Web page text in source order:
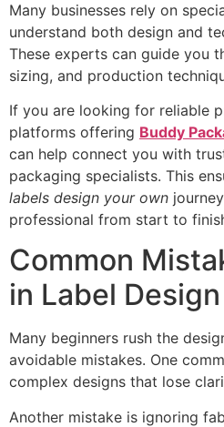
Many businesses rely on
understand both design and
These experts can guide you
sizing, and production
If you are looking for reliable
platforms offering Buddy
can help connect you with
packaging specialists. This
labels design your own
professional from start to
Common
in Label Design
Many beginners rush the
avoidable mistakes. One
complex designs that lose
Another mistake is ignoring